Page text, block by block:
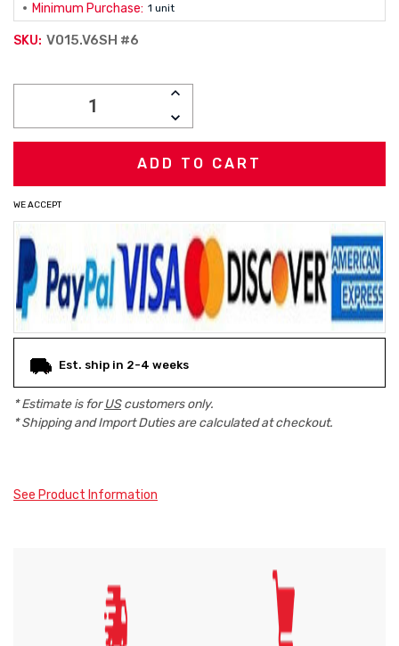
Minimum Purchase: 1 unit
SKU: V015.V6SH #6
INCREASE
DECREASE
QUANTITY:
WE ACCEPT
Est. ship in 2-4 weeks
* Estimate is forUScustomers only.
* Shipping and Import Duties are calculated at checkout.
See Product Information